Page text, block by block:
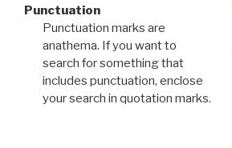
Punctuation
Punctuation marks are
anathema. If you want to
search for something that
includes punctuation, enclose
your search in quotation marks.